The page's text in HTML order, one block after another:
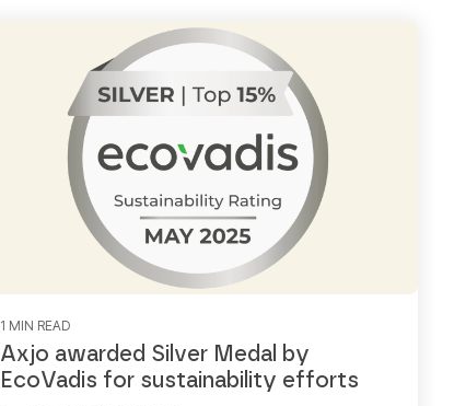
1 MIN READ
Axjo awarded Silver Medal by
EcoVadis for sustainability efforts